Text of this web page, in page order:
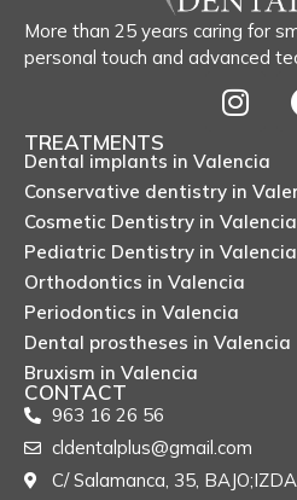
More than 25 years caring for
personal touch and advanced
TREATMENTS
Dental implants in Valencia
Conservative dentistry in
Cosmetic Dentistry in Valencia
Pediatric Dentistry in Valencia
Orthodontics in Valencia
Periodontics in Valencia
Dental prostheses in Valencia
Bruxism in Valencia
CONTACT
963 16 26 56
cldentalplus@gmail.com
C/ Salamanca, 35,